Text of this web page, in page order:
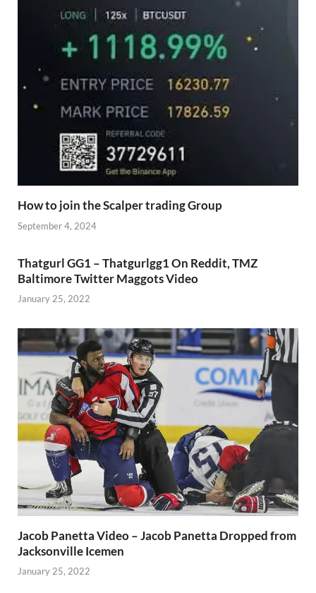
How to join the Scalper trading Group
September 4, 2024
Thatgurl GG1 – Thatgurlgg1 On Reddit, TMZ
Baltimore Twitter Maggots Video
January 25, 2022
Jacob Panetta Video – Jacob Panetta Dropped from
Jacksonville Icemen
January 25, 2022